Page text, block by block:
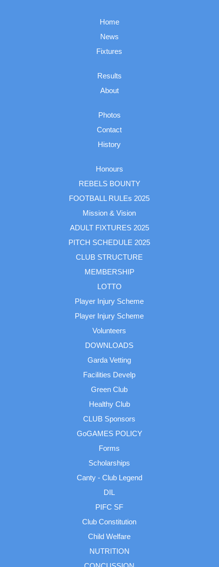
Home
News
Fixtures
Results
About
Photos
Contact
History
Honours
REBELS BOUNTY
FOOTBALL RULEs 2025
Mission & Vision
ADULT FIXTURES 2025
PITCH SCHEDULE 2025
CLUB STRUCTURE
MEMBERSHIP
LOTTO
Player Injury Scheme
Player Injury Scheme
Volunteers
DOWNLOADS
Garda Vetting
Facilities Develp
Green Club
Healthy Club
CLUB Sponsors
GoGAMES POLICY
Forms
Scholarships
Canty - Club Legend
DIL
PIFC SF
Club Constitution
Child Welfare
NUTRITION